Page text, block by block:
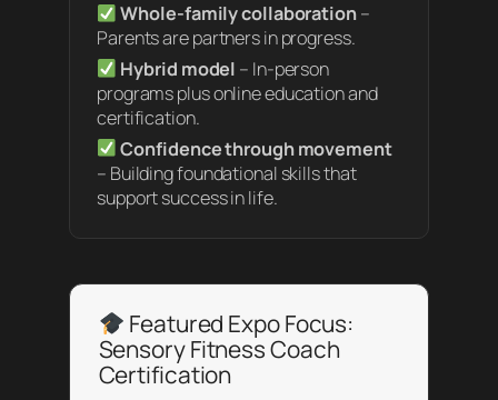
Whole-family collaboration–
Parents are partners in progress.
Hybrid model – In-person
programs plus online education and
certification.
Confidence through movement
– Building foundational skills that
support success in life.
Featured Expo Focus:
Sensory Fitness Coach
Certification